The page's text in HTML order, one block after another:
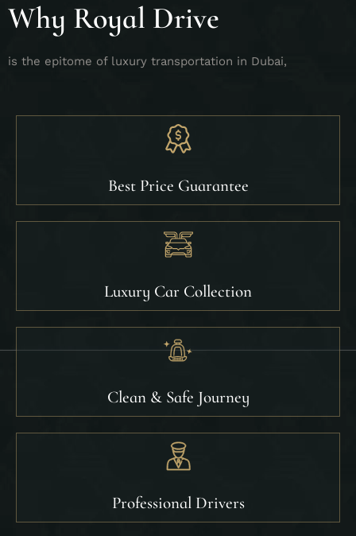
Why Royal Drive
is the epitome of luxury transportation in Dubai,
Best Price Guarantee
Luxury Car Collection
Clean & Safe Journey
Professional Drivers